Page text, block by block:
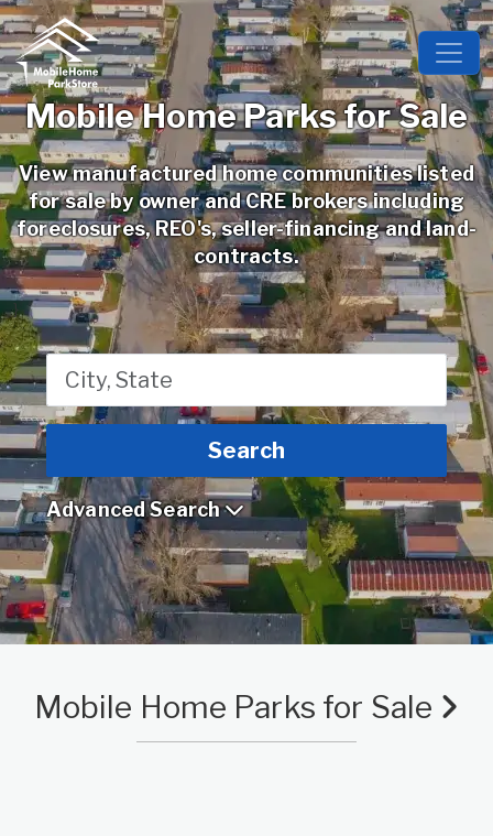
Mobile Home Parks for Sale
View manufactured home communities listed
for sale by owner and CRE brokers including
foreclosures, REO's, seller-financing and land-
contracts.
}
Search
Advanced Search
Mobile Home Parks for Sale